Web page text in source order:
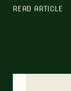
READ ARTICLE